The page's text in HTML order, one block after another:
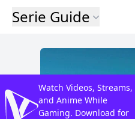
Serie Guide
Watch Videos, Streams,
and Anime While
Gaming. Download for